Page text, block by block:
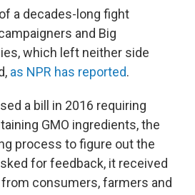
a decades-long fight
and Big
which left neither side
as NPR has reported.
a bill in 2016 requiring
GMO ingredients, the
process to figure out the
for feedback, it received
consumers, farmers and